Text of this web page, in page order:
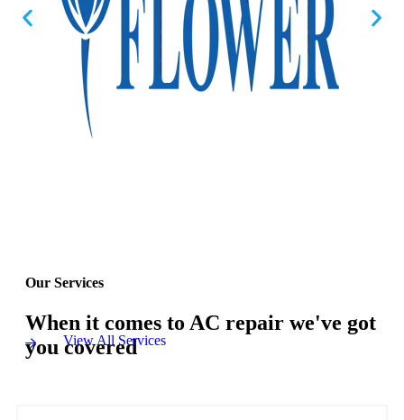
Our Services
When it comes to AC repair we've got
you covered
View All Services